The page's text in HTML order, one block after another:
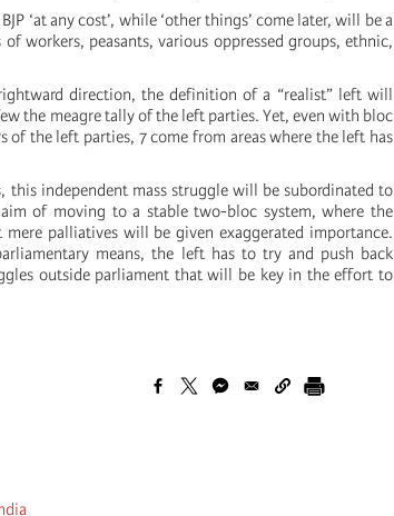
‘at any cost’, while ‘other things’ come later, will be a
workers, peasants, various oppressed groups, ethnic,
direction, the definition of a “realist” left will
the meagre tally of the left parties. Yet, even with bloc
the left parties, 7 come from areas where the left has
independent mass struggle will be subordinated to
of moving to a stable two-bloc system, where the
palliatives will be given exaggerated importance.
means, the left has to try and push back
outside parliament that will be key in the effort to